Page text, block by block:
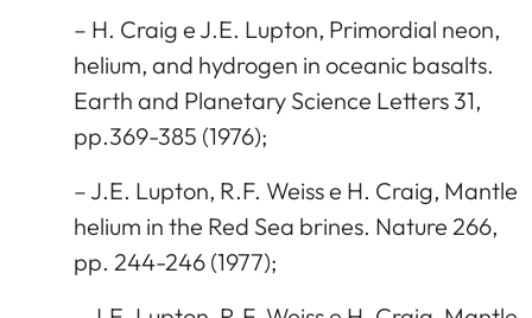
– H. Craig e J.E. Lupton, Primordial neon,
helium, and hydrogen in oceanic basalts.
Earth and Planetary Science Letters 31,
pp.369-385 (1976);
– J.E. Lupton, R.F. Weiss e H. Craig, Mantle
helium in the Red Sea brines. Nature 266,
pp. 244-246 (1977);